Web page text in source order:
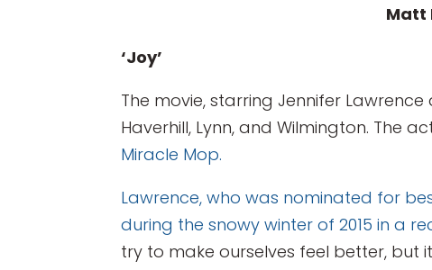
Matt
‘Joy’
The movie, starring Jennifer
Haverhill, Lynn, and Wilmington. The
Miracle Mop.
Lawrence, who was nominated for
during the snowy winter of 2015in a
try to make ourselves feel better, but it